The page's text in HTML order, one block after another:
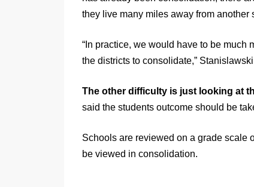
they live many miles away from another
“In practice, we would have to be much
the districts to consolidate,”
The other difficulty is just looking at
said the students outcome should be
Schools are reviewed on a grade scale
be viewed in consolidation.